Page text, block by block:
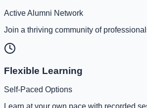
Active Alumni Network
Join a thriving community of
Flexible Learning
Self-Paced Options